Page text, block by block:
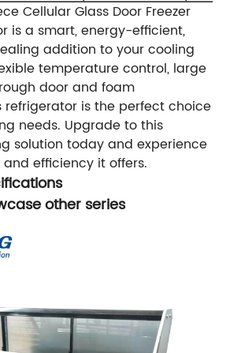
Cellular Glass Door Freezer
is a smart, energy-efficient,
addition to your cooling
temperature control, large
door and foam
refrigerator is the perfect choice
needs. Upgrade to this
solution today and experience
efficiency it offers.
other series